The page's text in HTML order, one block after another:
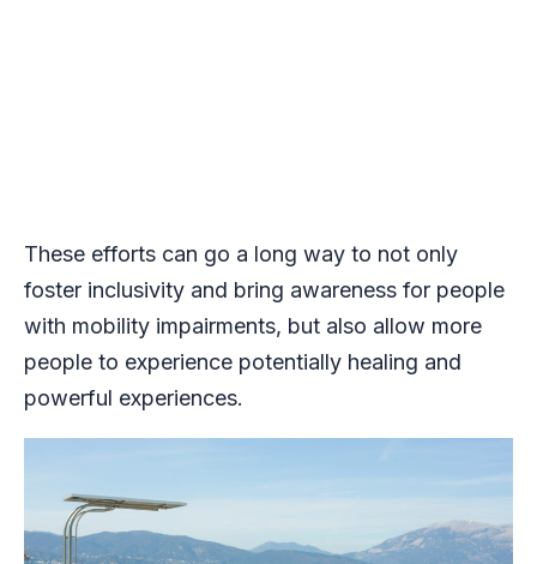
These efforts can go a long way to not only
foster inclusivity and bring awareness for people
with mobility impairments, but also allow more
people to experience potentially healing and
powerful experiences.